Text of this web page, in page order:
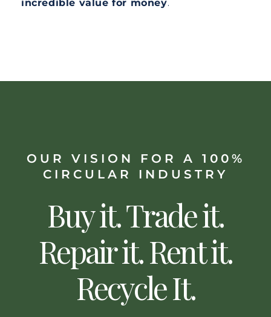
incredible value for money.
OUR VISION FOR A 100%
CIRCULAR INDUSTRY
Buy it. Trade it.
Repair it. Rent it.
Recycle It.